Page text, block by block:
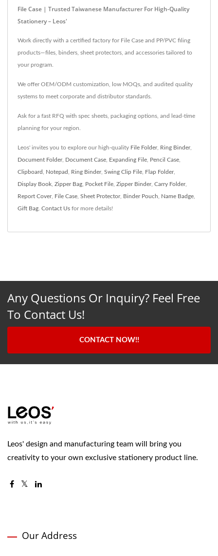
File Case | Trusted Taiwanese Manufacturer For High-Quality
Stationery – Leos'
Work directly with a certified factory for File Case and PP/PVC filing
products—files, binders, sheet protectors, and accessories tailored to
your program.
We offer OEM/ODM customization, low MOQs, and audited quality
systems to meet corporate and distributor standards.
Ask for a fast RFQ with spec sheets, packaging options, and lead‑time
planning for your region.
Leos' invites you to explore our high-quality File Folder, Ring Binder,
Document Folder, Document Case Expanding File Pencil Case
Clipboard Notepad Ring Binder, Swing Clip File Flap Folder,
Display Book Zipper Bag Pocket File Zipper Binder, Carry Folder,
Report Cover, File Case Sheet Protector, Binder Pouch Name Badge
Gift Bag Contact Us for more details!
Any Questions Or Inquiry? Feel Free
To Contact Us!
CONTACT NOW!!
Leos' design and manufacturing team will bring you
creativity to your own exclusive stationery product line.
Our Address